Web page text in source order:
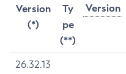
Version
(*)
Ty
pe
(**)
Version
26.32.13